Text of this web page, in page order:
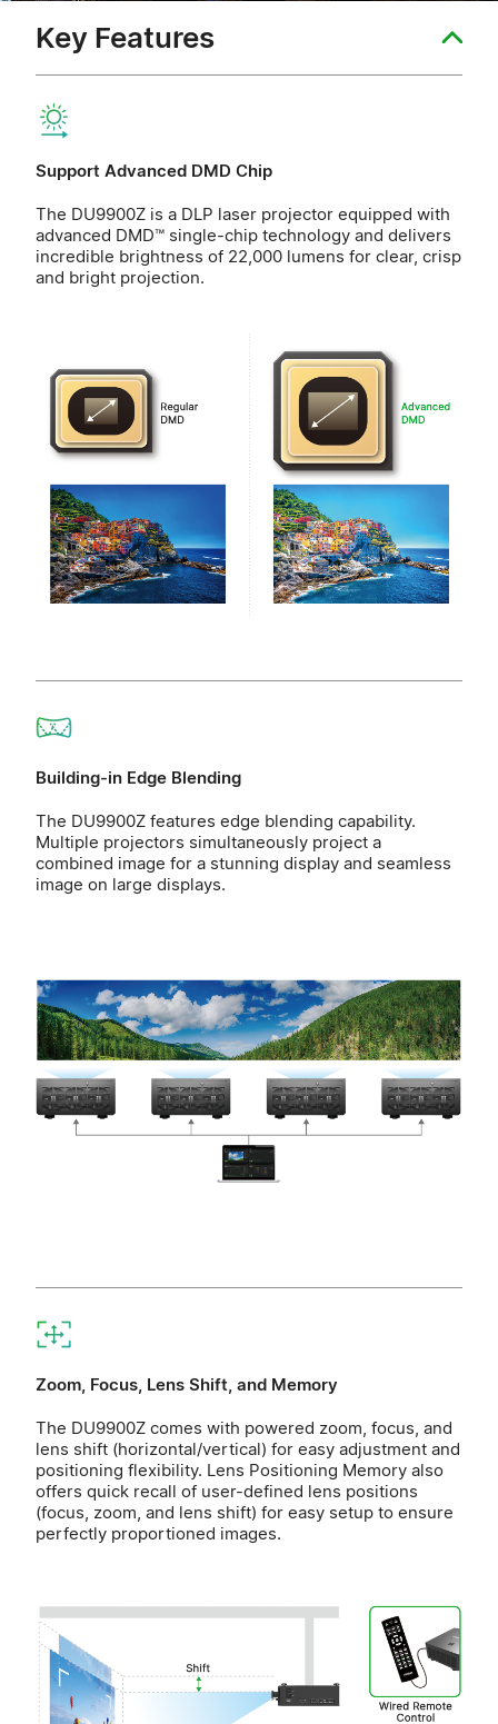
Key Features
Support Advanced DMD Chip
The DU9900Z is a DLP laser projector equipped with
advanced DMD™ single-chip technology and delivers
incredible brightness of 22,000 lumens for clear, crisp
and bright projection.
Building-in Edge Blending
The DU9900Z features edge blending capability.
Multiple projectors simultaneously project a
combined image for a stunning display and seamless
image on large displays.
Zoom, Focus, Lens Shift, and Memory
The DU9900Z comes with powered zoom, focus, and
lens shift (horizontal/vertical) for easy adjustment and
positioning flexibility. Lens Positioning Memory also
offers quick recall of user-defined lens positions
(focus, zoom, and lens shift) for easy setup to ensure
perfectly proportioned images.